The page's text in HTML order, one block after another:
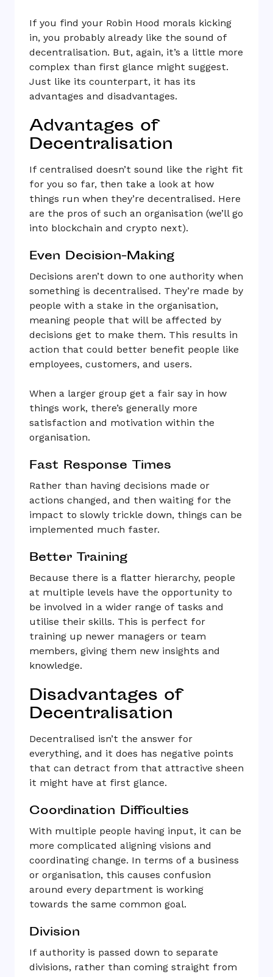
If you find your Robin Hood morals kicking
in, you probably already like the sound of
decentralisation. But, again, it’s a little more
complex than first glance might suggest.
Just like its counterpart, it has its
advantages and disadvantages.
Advantages of
Decentralisation
If centralised doesn’t sound like the right fit
for you so far, then take a look at how
things run when they’re decentralised. Here
are the pros of such an organisation (we’ll go
into blockchain and crypto next).
Even Decision-Making
Decisions aren’t down to one authority when
something is decentralised. They’re made by
people with a stake in the organisation,
meaning people that will be affected by
decisions get to make them. This results in
action that could better benefit people like
employees, customers, and users.
When a larger group get a fair say in how
things work, there’s generally more
satisfaction and motivation within the
organisation.
Fast Response Times
Rather than having decisions made or
actions changed, and then waiting for the
impact to slowly trickle down, things can be
implemented much faster.
Better Training
Because there is a flatter hierarchy, people
at multiple levels have the opportunity to
be involved in a wider range of tasks and
utilise their skills. This is perfect for
training up newer managers or team
members, giving them new insights and
knowledge.
Disadvantages of
Decentralisation
Decentralised isn’t the answer for
everything, and it does has negative points
that can detract from that attractive sheen
it might have at first glance.
Coordination Difficulties
With multiple people having input, it can be
more complicated aligning visions and
coordinating change. In terms of a business
or organisation, this causes confusion
around every department is working
towards the same common goal.
Division
If authority is passed down to separate
divisions, rather than coming straight from